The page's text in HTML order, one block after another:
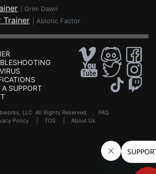
Grim Dawn
Abiotic Factor
A SUPPORT
LLC All Rights Reserved . FAQ
Policy TOS About Us